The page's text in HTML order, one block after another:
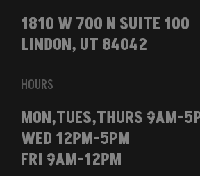
1810 W 700 N SUITE 100
LINDON, UT 84042
HOURS
MON,TUES,THURS 9AM-
WED 12PM-5PM
FRI 9AM-12PM